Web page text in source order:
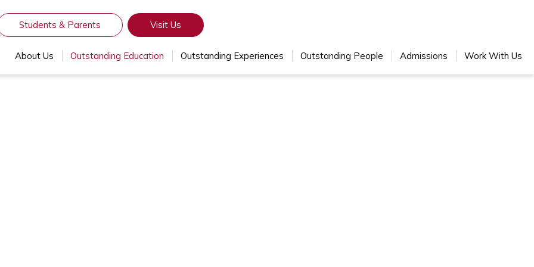
Students & Parents Visit Us
About Us Outstanding Education Outstanding Experiences Outstanding People Admissions Work With Us